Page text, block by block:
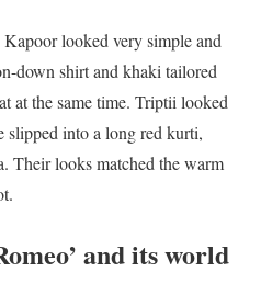
looked very simple and
down shirt and khaki tailored
at the same time. Triptii looked
slipped into a long red kurti,
Their looks matched the warm
and its world